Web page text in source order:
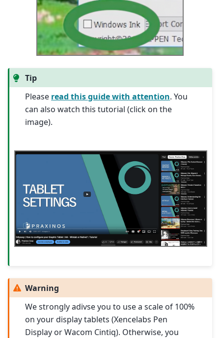
Tip
Please read this guide with attention. You
can also watch this tutorial (click on the
image).
Warning
We strongly adivse you to use a scale of 100%
on your display tablets (Xencelabs Pen
Display or Wacom Cintiq). Otherwise, you